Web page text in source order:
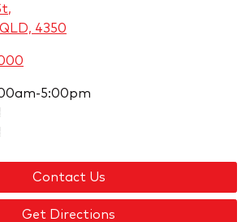
,
4350
5:00pm
Contact Us
Get Directions